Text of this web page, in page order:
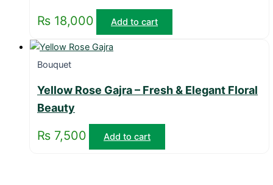
₨ 18,000 Add to cart
Bouquet
Yellow Rose Gajra – Fresh & Elegant Floral
Beauty
₨ 7,500 Add to cart